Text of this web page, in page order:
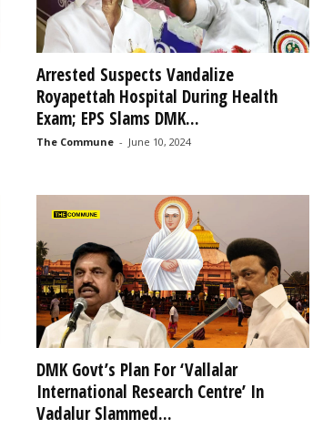
Arrested Suspects Vandalize
Royapettah Hospital During Health
Exam; EPS Slams DMK...
The Commune - June 10, 2024
DMK Govt’s Plan For ‘Vallalar
International Research Centre’ In
Vadalur Slammed...